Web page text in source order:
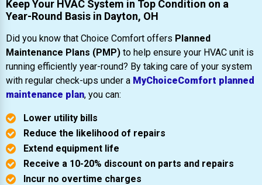
Keep Your HVAC System in Top Condition on a
Year-Round Basis in Dayton, OH
Did you know that Choice Comfort offers Planned
Maintenance Plans (PMP) to help ensure your HVAC unit is
running efficiently year-round? By taking care of your system
with regular check-ups under a MyChoiceComfort planned
maintenance plan, you can:
Lower utility bills
Reduce the likelihood of repairs
Extend equipment life
Receive a 10-20% discount on parts and repairs
Incur no overtime charges